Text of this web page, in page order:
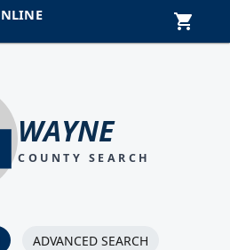
WAYNE
COUNTY SEARCH
ADVANCED SEARCH